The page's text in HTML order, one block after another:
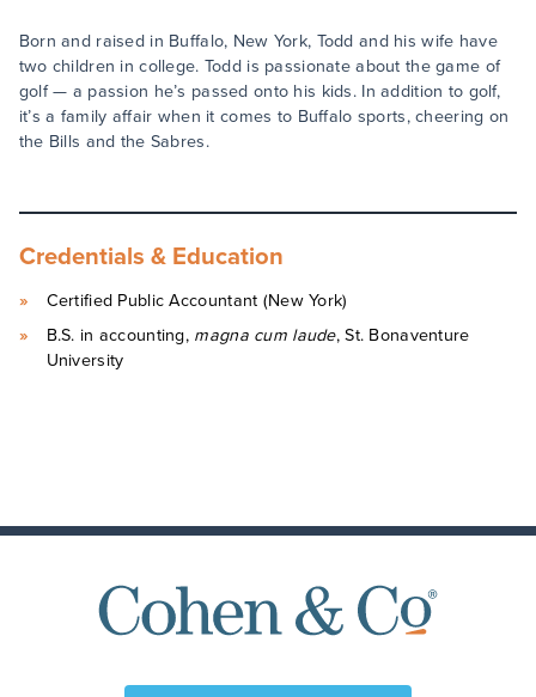
Born and raised in Buffalo, New York, Todd and his wife have
two children in college. Todd is passionate about the game of
golf — a passion he’s passed onto his kids. In addition to golf,
it’s a family affair when it comes to Buffalo sports, cheering on
the Bills and the Sabres.
Credentials & Education
Certified Public Accountant (New York)
B.S. in accounting, magna cum laude, St. Bonaventure
University